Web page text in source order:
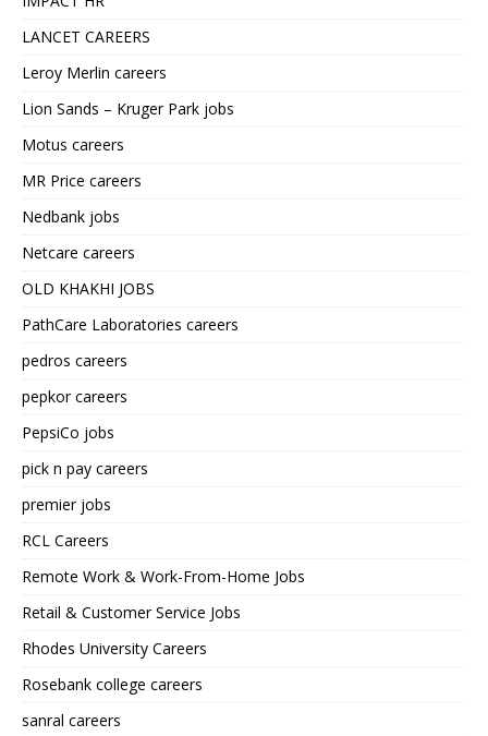
LANCET CAREERS
Leroy Merlin careers
Lion Sands – Kruger Park jobs
Motus careers
MR Price careers
Nedbank jobs
Netcare careers
OLD KHAKHI JOBS
PathCare Laboratories careers
pedros careers
pepkor careers
PepsiCo jobs
pick n pay careers
premier jobs
RCL Careers
Remote Work & Work-From-Home Jobs
Retail & Customer Service Jobs
Rhodes University Careers
Rosebank college careers
sanral careers